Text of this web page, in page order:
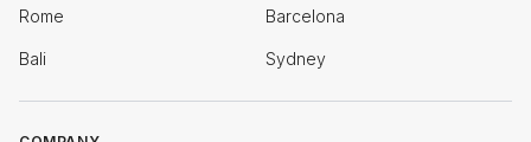
Rome Barcelona
Bali Sydney